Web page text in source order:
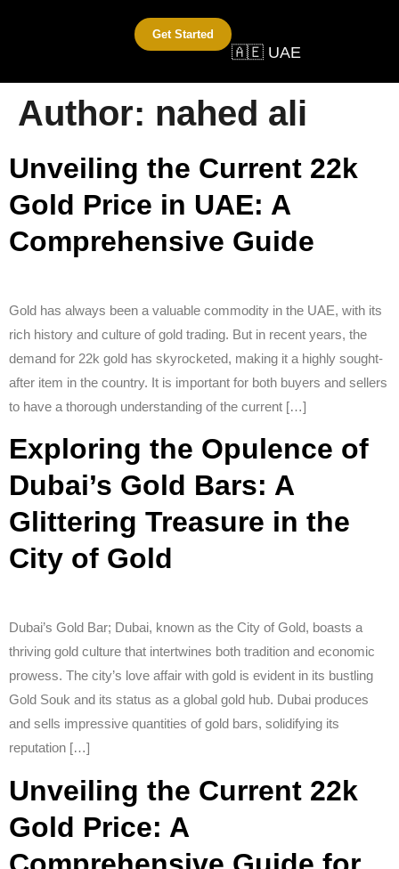
Get Started
🇦🇪 UAE
Author: nahed ali
Unveiling the Current 22k
Gold Price in UAE: A
Comprehensive Guide
Gold has always been a valuable commodity in the UAE, with its
rich history and culture of gold trading. But in recent years, the
demand for 22k gold has skyrocketed, making it a highly sought-
after item in the country. It is important for both buyers and sellers
to have a thorough understanding of the current […]
Exploring the Opulence of
Dubai’s Gold Bars: A
Glittering Treasure in the
City of Gold
Dubai’s Gold Bar; Dubai, known as the City of Gold, boasts a
thriving gold culture that intertwines both tradition and economic
prowess. The city’s love affair with gold is evident in its bustling
Gold Souk and its status as a global gold hub. Dubai produces
and sells impressive quantities of gold bars, solidifying its
reputation […]
Unveiling the Current 22k
Gold Price: A